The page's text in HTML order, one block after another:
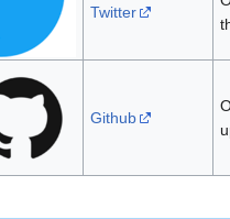
Twitter
Github